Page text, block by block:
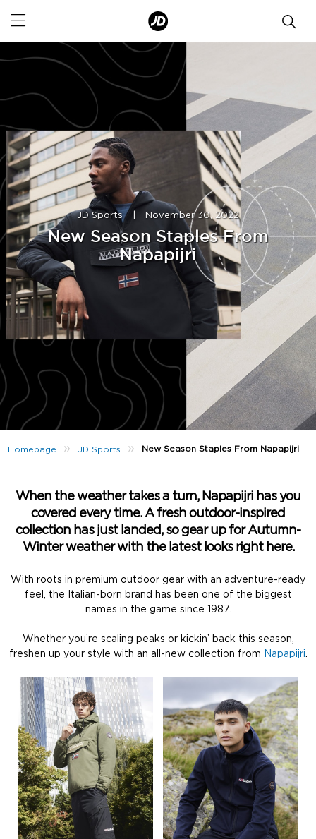
JD Sports November 30, 2022
New Season Staples From
Napapijri
Homepage » JD Sports » New Season Staples From Napapijri
When the weather takes a turn, Napapijri has you
covered every time. A fresh outdoor-inspired
collection has just landed, so gear up for Autumn-
Winter weather with the latest looks right here.
With roots in premium outdoor gear with an adventure-ready
feel, the Italian-born brand has been one of the biggest
names in the game since 1987.
Whether you’re scaling peaks or kickin’ back this season,
freshen up your style with an all-new collection from Napapijri.